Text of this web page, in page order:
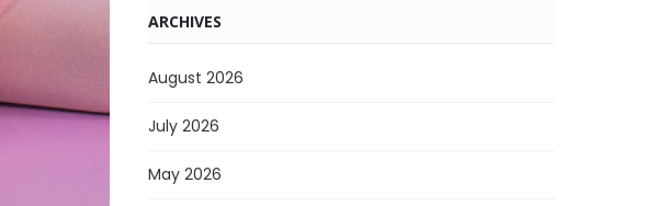
ARCHIVES
August 2026
July 2026
May 2026